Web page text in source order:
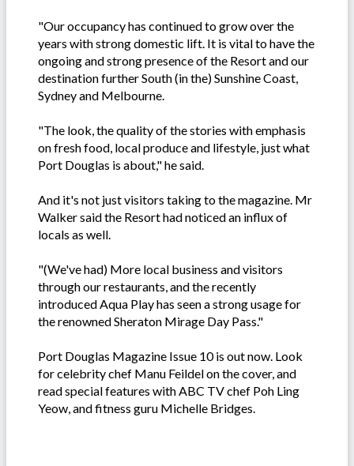
"Our occupancy has continued to grow over the
years with strong domestic lift. It is vital to have the
ongoing and strong presence of the Resort and our
destination further South (in the) Sunshine Coast,
Sydney and Melbourne.
"The look, the quality of the stories with emphasis
on fresh food, local produce and lifestyle, just what
Port Douglas is about," he said.
And it's not just visitors taking to the magazine. Mr
Walker said the Resort had noticed an influx of
locals as well.
"(We've had) More local business and visitors
through our restaurants, and the recently
introduced Aqua Play has seen a strong usage for
the renowned Sheraton Mirage Day Pass."
Port Douglas Magazine Issue 10 is out now. Look
for celebrity chef Manu Feildel on the cover, and
read special features with ABC TV chef Poh Ling
Yeow, and fitness guru Michelle Bridges.